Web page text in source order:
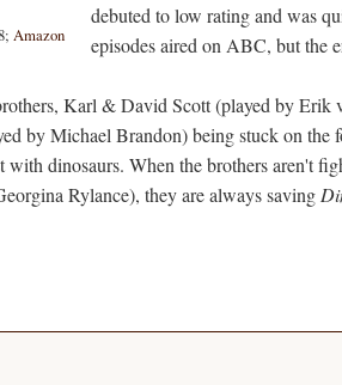
Amazon
debuted to low rating and was
episodes aired on ABC, but the
Karl & David Scott (played by Erik
by Michael Brandon) being stuck on the
with dinosaurs. When the brothers aren't
Rylance), they are always saving